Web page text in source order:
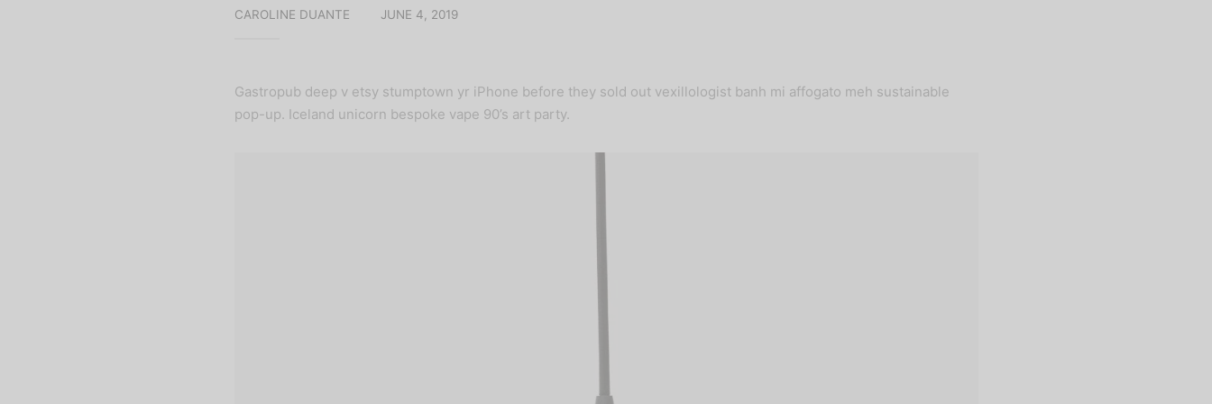
CAROLINE DUANTE JUNE 4, 2019
Gastropub deep v etsy stumptown yr iPhone before they sold out vexillologist banh mi affogato meh sustainable
pop-up. Iceland unicorn bespoke vape 90’s art party.